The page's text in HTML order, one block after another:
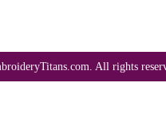
All rights